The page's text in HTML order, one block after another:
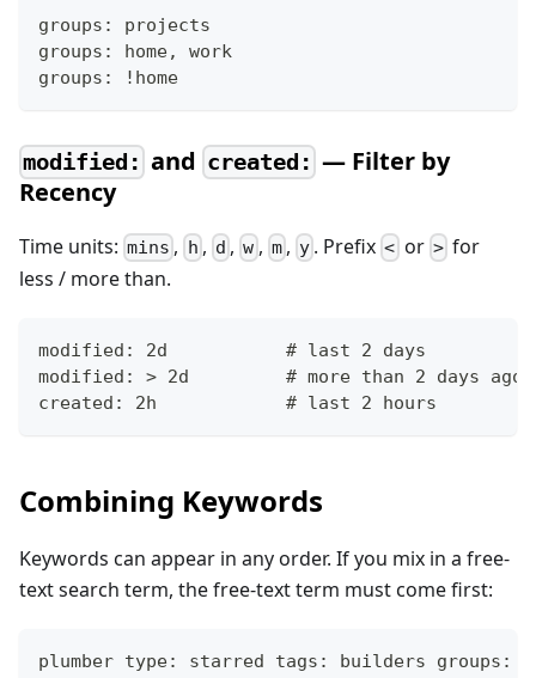
groups: projects
groups: home, work
groups: !home
modified: and created: — Filter by
Recency
Time units: mins , h , d ,w, m, y . Prefix< or > for
less / more than.
modified: 2d           # last 2 days
modified: > 2d         # more than 2 days ago
created: 2h            # last 2 hours
Combining Keywords
Keywords can appear in any order. If you mix in a free-
text search term, the free-text term must come first:
plumber type: starred tags: builders groups: